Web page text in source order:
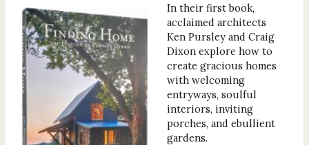
In their first book,
acclaimed architects
Ken Pursley and Craig
Dixon explore how to
create gracious homes
with welcoming
entryways, soulful
interiors, inviting
porches, and ebullient
gardens.